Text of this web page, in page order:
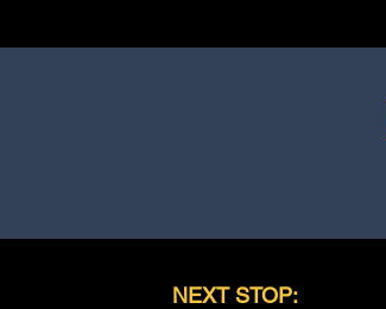
NEXT STOP: